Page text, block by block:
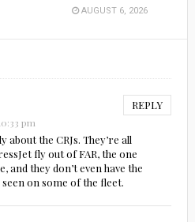
AUGUST 6, 2026
REPLY
pm
about the CRJs. They’re all
fly out of FAR, the one
they don’t even have the
on some of the fleet.